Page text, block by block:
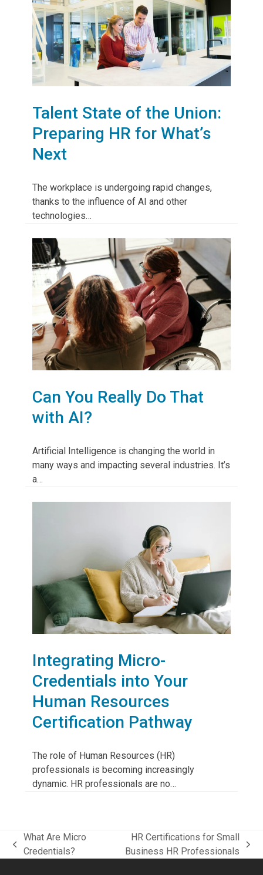
Talent State of the Union:
Preparing HR for What’s
Next
The workplace is undergoing rapid changes,
thanks to the influence of AI and other
technologies…
Can You Really Do That
with AI?
Artificial Intelligence is changing the world in
many ways and impacting several industries. It’s
a…
Integrating Micro-
Credentials into Your
Human Resources
Certification Pathway
The role of Human Resources (HR)
professionals is becoming increasingly
dynamic. HR professionals are no…
previous
What Are Micro
Credentials?
HR Certifications for Small
Business HR Professionals